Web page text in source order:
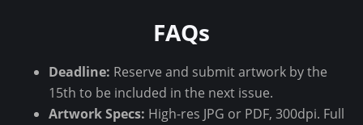
FAQs
Deadline: Reserve and submit artwork by the
15th to be included in the next issue.
Artwork Specs: High-res JPG or PDF, 300dpi. Full